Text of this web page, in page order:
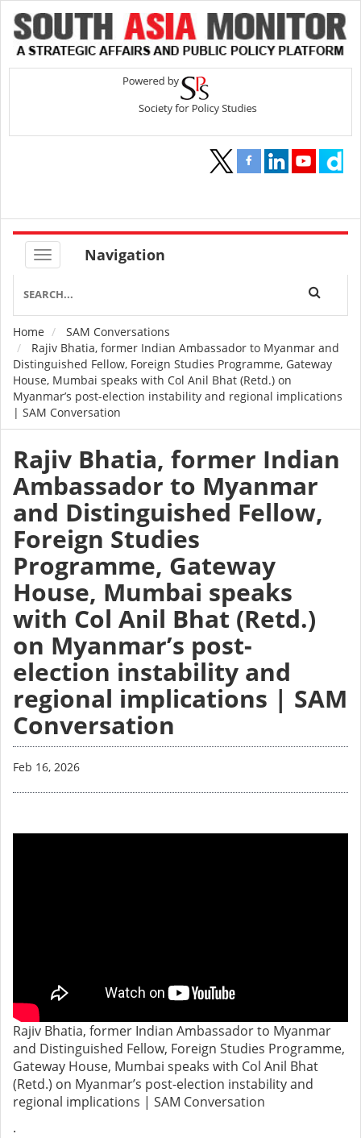
Navigation
Breadcrumb
Home
SAM Conversations
Rajiv Bhatia, former Indian Ambassador to Myanmar and
Distinguished Fellow, Foreign Studies Programme, Gateway
House, Mumbai speaks with Col Anil Bhat (Retd.) on
Myanmar’s post-election instability and regional implications
| SAM Conversation
Rajiv Bhatia, former Indian
Ambassador to Myanmar
and Distinguished Fellow,
Foreign Studies
Programme, Gateway
House, Mumbai speaks
with Col Anil Bhat (Retd.)
on Myanmar’s post-
election instability and
regional implications | SAM
Conversation
Feb 16, 2026
Rajiv Bhatia, former Indian Ambassador to Myanmar
and Distinguished Fellow, Foreign Studies Programme,
Gateway House, Mumbai speaks with Col Anil Bhat
(Retd.) on Myanmar’s post-election instability and
regional implications | SAM Conversation
.